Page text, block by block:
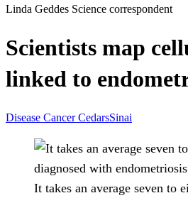
Linda Geddes Science correspondent
Scientists map
linked to
Disease CancerCedarsSinai
It takes an average seven to